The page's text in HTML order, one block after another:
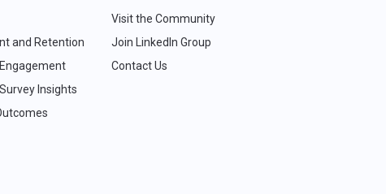
and Retention
Insights
Visit the Community
Join LinkedIn Group
Contact Us